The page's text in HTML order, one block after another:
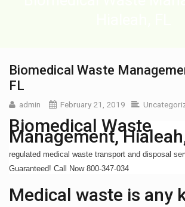
Biomedical Waste
FL
admin February 21, 2019
Biomedical Waste
Management,
regulated medical waste transport and disposal
Guaranteed! Call Now 800-347-034
Medical waste is any